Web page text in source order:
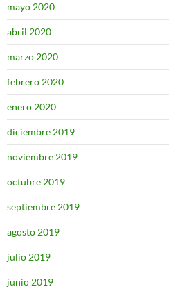
mayo 2020
abril 2020
marzo 2020
febrero 2020
enero 2020
diciembre 2019
noviembre 2019
octubre 2019
septiembre 2019
agosto 2019
julio 2019
junio 2019